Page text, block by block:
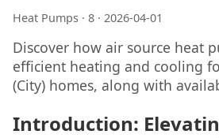
Heat Pumps · 8 · 2026-04-01
Discover how air source heat
efficient heating and cooling
(City) homes, along with
Introduction: